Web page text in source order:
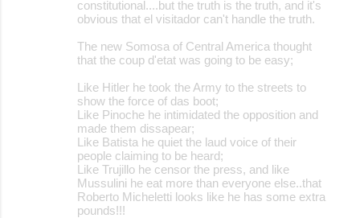
constitutional....but the truth is the truth, and it's
obvious that el visitador can't handle the truth.
The new Somosa of Central America thought
that the coup d'etat was going to be easy;
Like Hitler he took the Army to the streets to
show the force of das boot;
Like Pinoche he intimidated the opposition and
made them dissapear;
Like Batista he quiet the laud voice of their
people claiming to be heard;
Like Trujillo he censor the press, and like
Mussulini he eat more than everyone else..that
Roberto Micheletti looks like he has some extra
pounds!!!